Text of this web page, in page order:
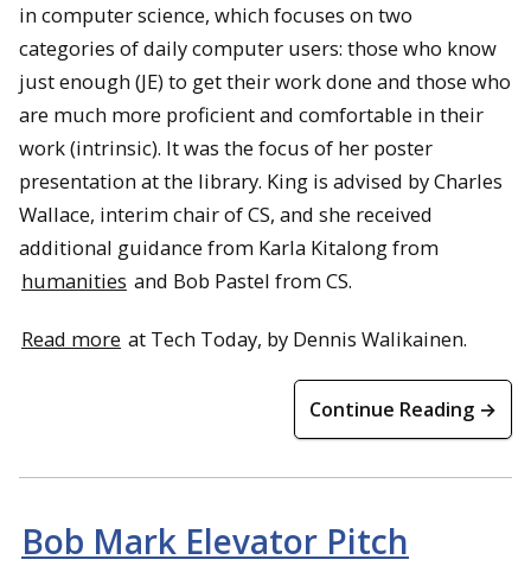
in computer science, which focuses on two
categories of daily computer users: those who know
just enough (JE) to get their work done and those who
are much more proficient and comfortable in their
work (intrinsic). It was the focus of her poster
presentation at the library. King is advised by Charles
Wallace, interim chair of CS, and she received
additional guidance from Karla Kitalong from
humanities and Bob Pastel from CS.
Read more at Tech Today, by Dennis Walikainen.
Continue Reading →
Bob Mark Elevator Pitch